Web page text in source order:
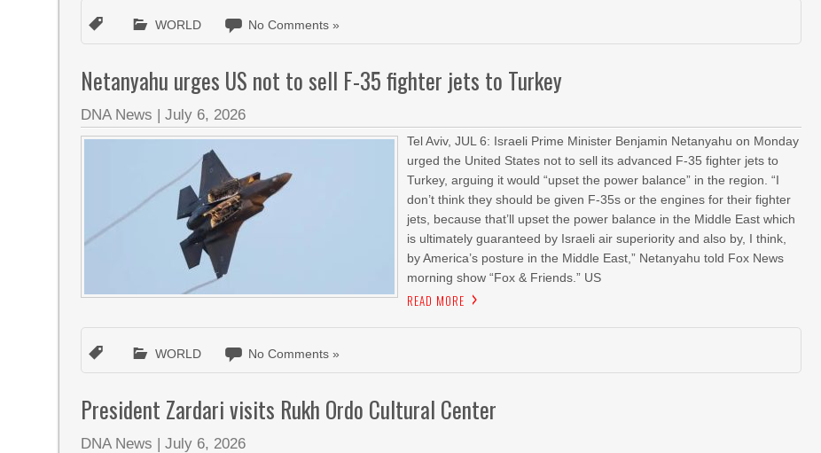
WORLD No Comments »
Netanyahu urges US not to sell F-35 fighter jets to Turkey
DNA News |July 6, 2026
Tel Aviv, JUL 6: Israeli Prime Minister Benjamin Netanyahu on Monday
urged the United States not to sell its advanced F-35 fighter jets to
Turkey, arguing it would “upset the power balance” in the region. “I
don’t think they should be given F-35s or the engines for their fighter
jets, because that’ll upset the power balance in the Middle East which
is ultimately guaranteed by Israeli air superiority and also by, I think,
by America’s posture in the Middle East,” Netanyahu told Fox News
morning show “Fox & Friends.” US
READ MORE
WORLD No Comments »
President Zardari visits Rukh Ordo Cultural Center
DNA News |July 6, 2026